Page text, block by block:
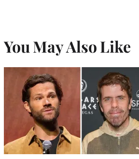
You May Also Like